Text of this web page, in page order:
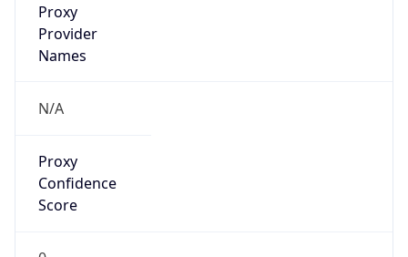
Proxy
Provider
Names
N/A
Proxy
Confidence
Score